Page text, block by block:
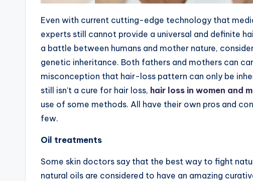
Even with current cutting-edge technology that
experts still cannot provide a universal and definite
a battle between humans and mother nature,
genetic inheritance. Both fathers and mothers can
misconception that hair-loss pattern can only be
still isn’t a cure for hair loss, hair loss in women and
use of some methods. All have their own pros and
few.
Oil treatments
Some skin doctors say that the best way to fight
natural oils are considered to have an amazing